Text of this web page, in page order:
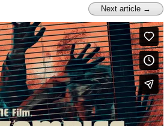
Next article →